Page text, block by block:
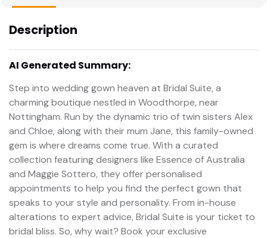
Description
AI Generated Summary:
Step into wedding gown heaven at Bridal Suite, a
charming boutique nestled in Woodthorpe, near
Nottingham. Run by the dynamic trio of twin sisters Alex
and Chloe, along with their mum Jane, this family-owned
gem is where dreams come true. With a curated
collection featuring designers like Essence of Australia
and Maggie Sottero, they offer personalised
appointments to help you find the perfect gown that
speaks to your style and personality. From in-house
alterations to expert advice, Bridal Suite is your ticket to
bridal bliss. So, why wait? Book your exclusive